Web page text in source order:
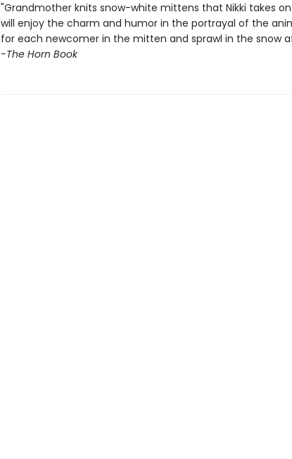
"Grandmother knits snow-white mittens that Nikki takes
will enjoy the charm and humor in the portrayal of the
for each newcomer in the mitten and sprawl in the snow
-The Horn Book